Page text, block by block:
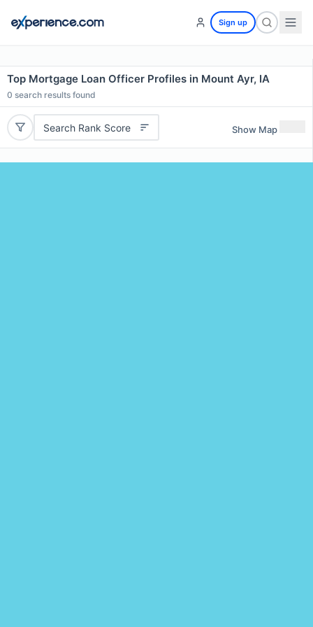
Sign up
Top Mortgage Loan Officer Profiles in Mount Ayr, IA
0 search results found
Search Rank Score Show Map